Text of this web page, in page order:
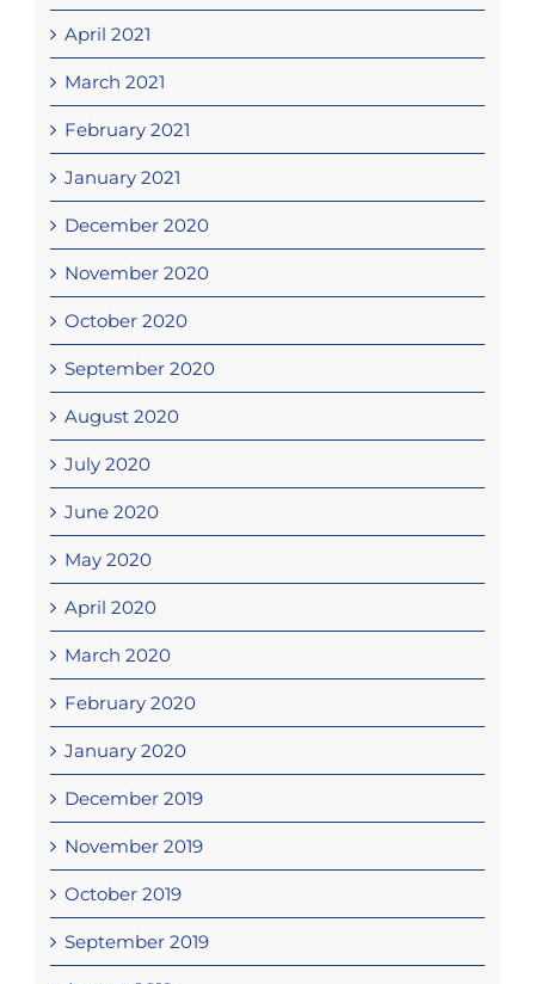
April 2021
March 2021
February 2021
January 2021
December 2020
November 2020
October 2020
September 2020
August 2020
July 2020
June 2020
May 2020
April 2020
March 2020
February 2020
January 2020
December 2019
November 2019
October 2019
September 2019